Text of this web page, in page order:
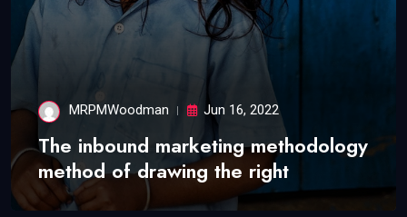
MRPMWoodman Jun 16, 2022
The inbound marketing methodology
method of drawing the right